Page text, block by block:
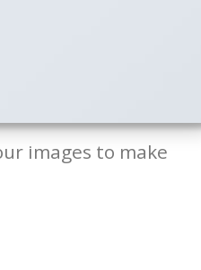
images to make